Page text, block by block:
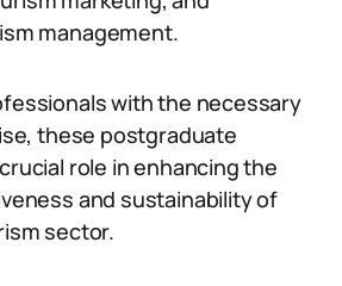
management.
with the necessary
these postgraduate
role in enhancing the
and sustainability of
sector.